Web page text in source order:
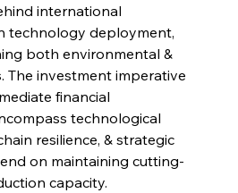
international
technology deployment,
both environmental &
The investment imperative
financial
technological
resilience, & strategic
on maintaining cutting-
capacity.